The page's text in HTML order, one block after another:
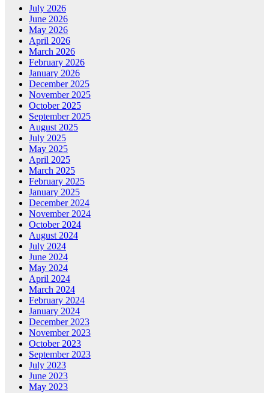
July 2026
June 2026
May 2026
April 2026
March 2026
February 2026
January 2026
December 2025
November 2025
October 2025
September 2025
August 2025
July 2025
May 2025
April 2025
March 2025
February 2025
January 2025
December 2024
November 2024
October 2024
August 2024
July 2024
June 2024
May 2024
April 2024
March 2024
February 2024
January 2024
December 2023
November 2023
October 2023
September 2023
July 2023
June 2023
May 2023